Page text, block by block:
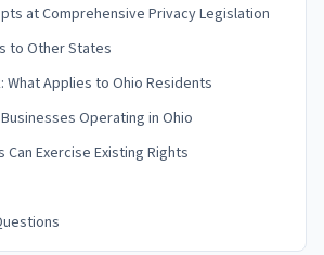
at Comprehensive Privacy Legislation
to Other States
What Applies to Ohio Residents
Operating in Ohio
Can Exercise Existing Rights